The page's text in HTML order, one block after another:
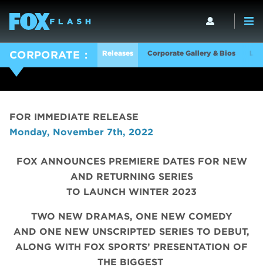
CORPORATE Releases Corporate Gallery & Bios
FOR IMMEDIATE RELEASE
Monday, November 7th, 2022
FOX ANNOUNCES PREMIERE DATES FOR NEW
AND RETURNING SERIES
TO LAUNCH WINTER 2023
TWO NEW DRAMAS, ONE NEW COMEDY
AND ONE NEW UNSCRIPTED SERIES TO DEBUT,
ALONG WITH FOX SPORTS’ PRESENTATION OF
THE BIGGEST